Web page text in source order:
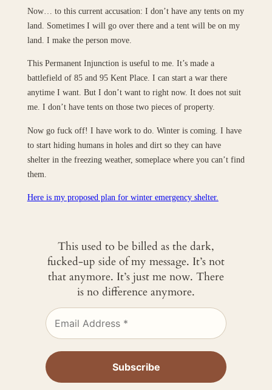
Now… to this current accusation: I don’t have any tents on my
land. Sometimes I will go over there and a tent will be on my
land. I make the person move.
This Permanent Injunction is useful to me. It’s made a
battlefield of 85 and 95 Kent Place. I can start a war there
anytime I want. But I don’t want to right now. It does not suit
me. I don’t have tents on those two pieces of property.
Now go fuck off! I have work to do. Winter is coming. I have
to start hiding humans in holes and dirt so they can have
shelter in the freezing weather, someplace where you can’t find
them.
Here is my proposed plan for winter emergency shelter.
This used to be billed as the dark,
fucked-up side of my message. It’s not
that anymore. It’s just me now. There
is no difference anymore.